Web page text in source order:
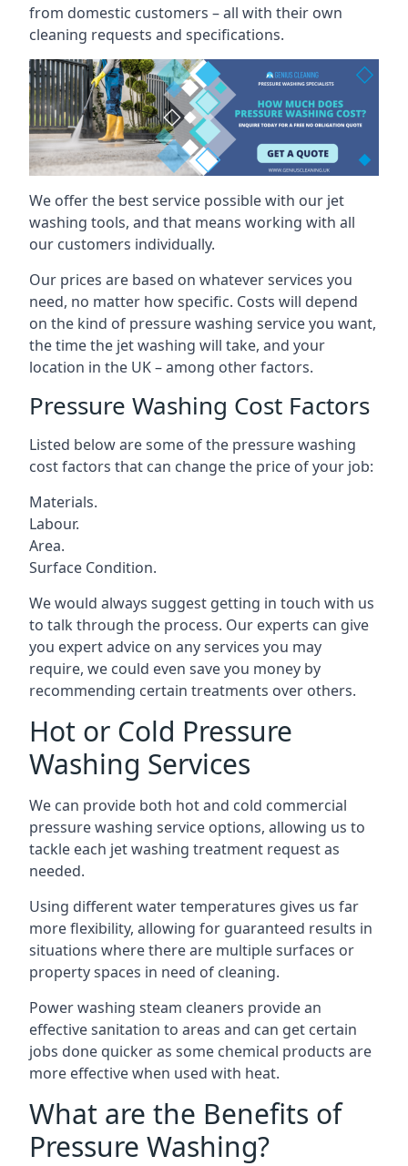
from domestic customers – all with their own
cleaning requests and specifications.
We offer the best service possible with our jet
washing tools, and that means working with all
our customers individually.
Our prices are based on whatever services you
need, no matter how specific. Costs will depend
on the kind of pressure washing service you want,
the time the jet washing will take, and your
location in the UK – among other factors.
Pressure Washing Cost Factors
Listed below are some of the pressure washing
cost factors that can change the price of your job:
Materials.
Labour.
Area.
Surface Condition.
We would always suggest getting in touch with us
to talk through the process. Our experts can give
you expert advice on any services you may
require, we could even save you money by
recommending certain treatments over others.
Hot or Cold Pressure
Washing Services
We can provide both hot and cold commercial
pressure washing service options, allowing us to
tackle each jet washing treatment request as
needed.
Using different water temperatures gives us far
more flexibility, allowing for guaranteed results in
situations where there are multiple surfaces or
property spaces in need of cleaning.
Power washing steam cleaners provide an
effective sanitation to areas and can get certain
jobs done quicker as some chemical products are
more effective when used with heat.
What are the Benefits of
Pressure Washing?